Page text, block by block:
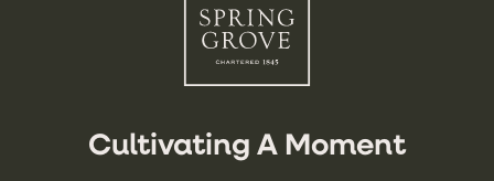
Cultivating A Moment